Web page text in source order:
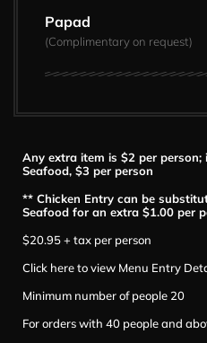
Any extra item is $2 per
Seafood, $3 per person
** Chicken Entry can be
Seafood for an extra $1.00 per
$20.95 + tax per person
Click here to view Menu Entry
Minimum number of people 20
For orders with 40 people and
Papad
(Complimentary on request)